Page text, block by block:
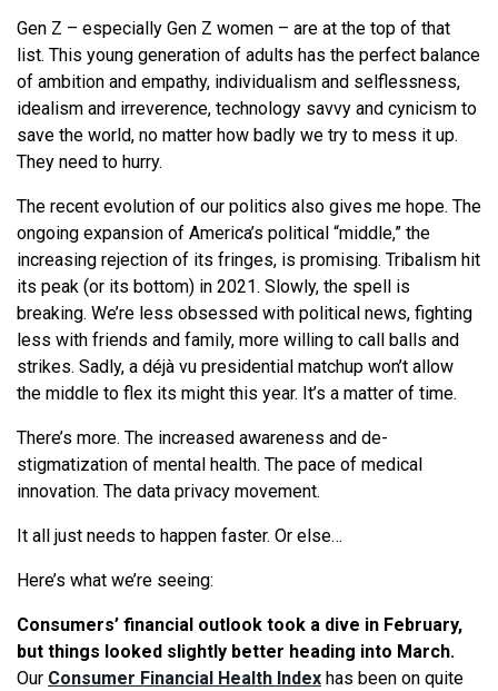
Gen Z – especially Gen Z women – are at the top of that
list. This young generation of adults has the perfect balance
of ambition and empathy, individualism and selflessness,
idealism and irreverence, technology savvy and cynicism to
save the world, no matter how badly we try to mess it up.
They need to hurry.
The recent evolution of our politics also gives me hope. The
ongoing expansion of America’s political “middle,” the
increasing rejection of its fringes, is promising. Tribalism hit
its peak (or its bottom) in 2021. Slowly, the spell is
breaking. We’re less obsessed with political news, fighting
less with friends and family, more willing to call balls and
strikes. Sadly, a déjà vu presidential matchup won’t allow
the middle to flex its might this year. It’s a matter of time.
There’s more. The increased awareness and de-
stigmatization of mental health. The pace of medical
innovation. The data privacy movement.
It all just needs to happen faster. Or else…
Here’s what we’re seeing:
Consumers’ financial outlook took a dive in February,
but things looked slightly better heading into March.
Our Consumer Financial Health Index has been on quite